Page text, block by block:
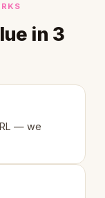
in 3
— we